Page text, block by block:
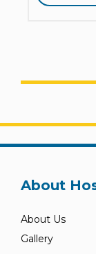
About
About Us
Gallery